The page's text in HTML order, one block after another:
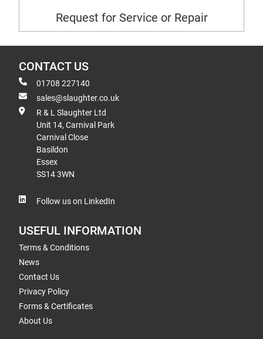
Request for Service or Repair
CONTACT US
01708 227140
sales@slaughter.co.uk
R & L Slaughter Ltd
Unit 14, Carnival Park
Carnival Close
Basildon
Essex
SS14 3WN
Follow us on LinkedIn
USEFUL INFORMATION
Terms & Conditions
News
Contact Us
Privacy Policy
Forms & Certificates
About Us